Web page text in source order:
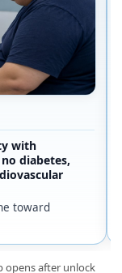
with
diabetes,
toward
opens after unlock